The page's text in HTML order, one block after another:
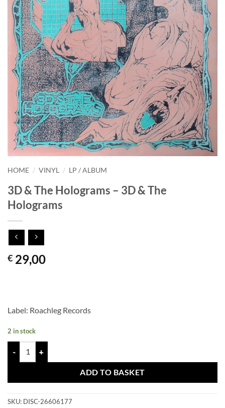
HOME / VINYL / LP / ALBUM
3D & The Holograms – 3D & The
Holograms
€ 29,00
Label: Roachleg Records
2 in stock
ADD TO BASKET
SKU: DISC-26606177